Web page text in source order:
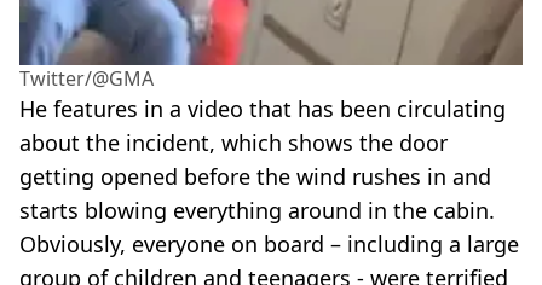
Twitter/@GMA
He features in a video that has been circulating
about the incident, which shows the door
getting opened before the wind rushes in and
starts blowing everything around in the cabin.
Obviously, everyone on board – including a large
group of children and teenagers - were terrified